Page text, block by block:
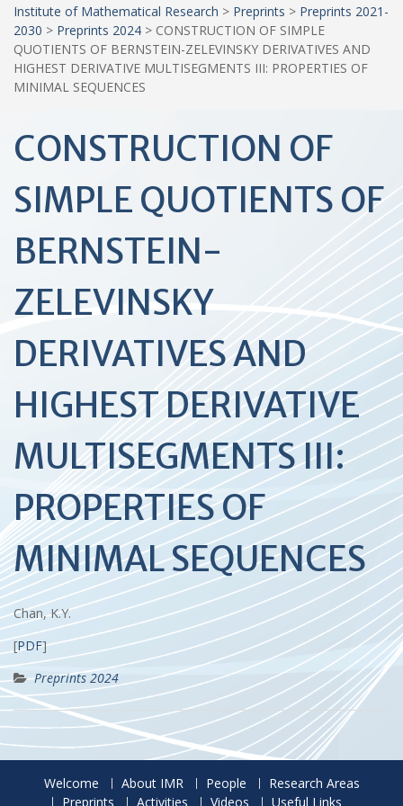
Institute of Mathematical Research > Preprints > Preprints 2021-
2030 > Preprints 2024 > CONSTRUCTION OF SIMPLE
QUOTIENTS OF BERNSTEIN-ZELEVINSKY DERIVATIVES AND
HIGHEST DERIVATIVE MULTISEGMENTS III: PROPERTIES OF
MINIMAL SEQUENCES
CONSTRUCTION OF
SIMPLE QUOTIENTS OF
BERNSTEIN-
ZELEVINSKY
DERIVATIVES AND
HIGHEST DERIVATIVE
MULTISEGMENTS III:
PROPERTIES OF
MINIMAL SEQUENCES
Chan, K.Y.
[PDF]
Preprints 2024
Welcome About IMR People
Research Areas
Preprints
Activities Videos Useful Links